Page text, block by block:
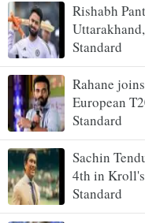
Rishabh
Standard
Rahane
European
Standard
Sachin
4th in
Standard